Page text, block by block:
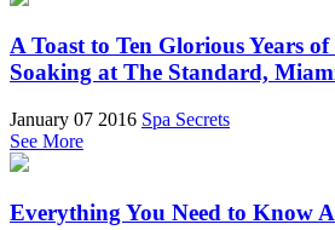
A Toast to Ten Glorious Years
Soaking at The Standard,
January 07 2016 Spa Secrets
See More
Everything You Need to Know